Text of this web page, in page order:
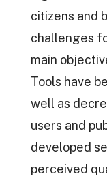
citizens and
challenges
main
Tools have
well as
users and
developed
perceived